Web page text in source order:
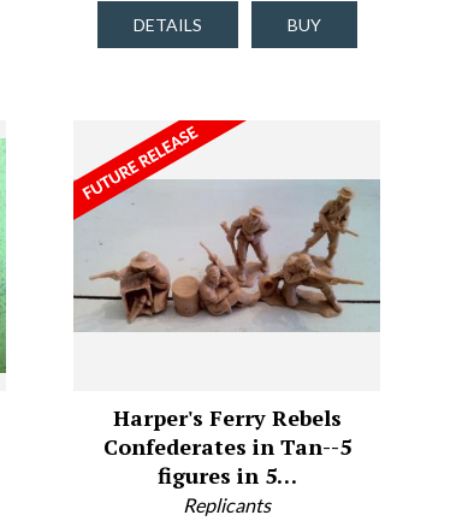
DETAILS BUY
Harper's Ferry Rebels
Confederates in Tan--5
figures in 5…
Replicants